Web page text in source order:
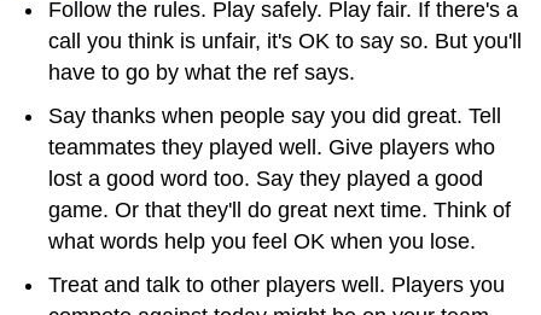
Follow the rules. Play safely. Play fair. If there's a
call you think is unfair, it's OK to say so. But you'll
have to go by what the ref says.
Say thanks when people say you did great. Tell
teammates they played well. Give players who
lost a good word too. Say they played a good
game. Or that they'll do great next time. Think of
what words help you feel OK when you lose.
Treat and talk to other players well. Players you